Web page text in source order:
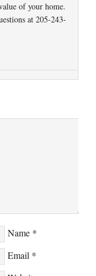
of your home.
at 205-243-
Name *
Email *